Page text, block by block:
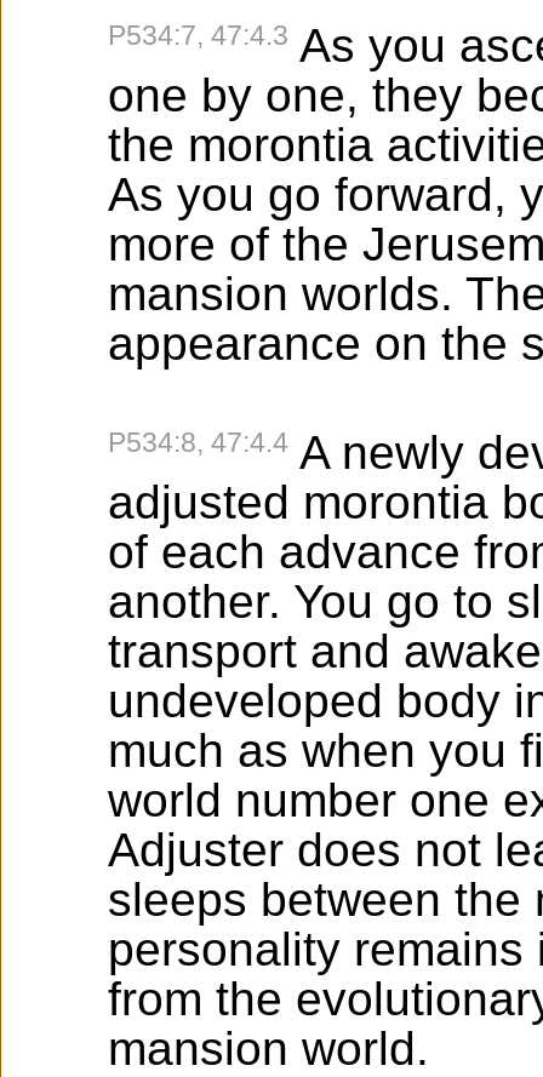
P534:7, 47:4.3 As you
one by one, they
the morontia
As you go forward,
more of the
mansion worlds.
appearance on the
P534:8, 47:4.4 A newly
adjusted morontia
of each advance
another. You go to
transport and
undeveloped body
much as when you
world number one
Adjuster does not
sleeps between the
personality
from the
mansion world.